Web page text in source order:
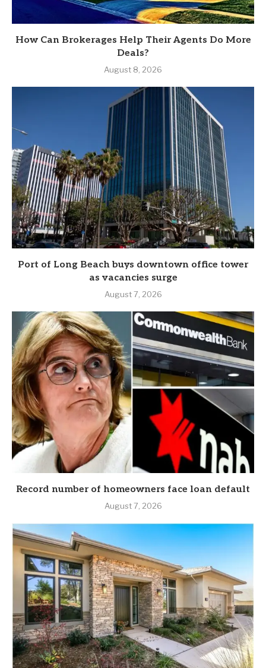
How Can Brokerages Help Their Agents Do More
Deals?
August 8, 2026
Port of Long Beach buys downtown office tower
as vacancies surge
August 7, 2026
Record number of homeowners face loan default
August 7, 2026